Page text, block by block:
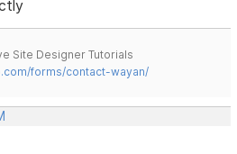
Site Designer Tutorials
forms/contact-wayan/